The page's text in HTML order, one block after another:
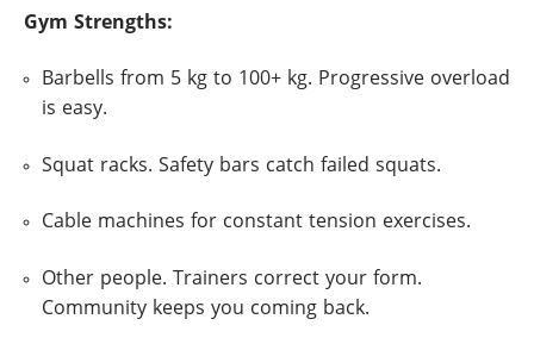
Gym Strengths:
Barbells from 5 kg to 100+ kg. Progressive overload
is easy.
Squat racks. Safety bars catch failed squats.
Cable machines for constant tension exercises.
Other people. Trainers correct your form.
Community keeps you coming back.